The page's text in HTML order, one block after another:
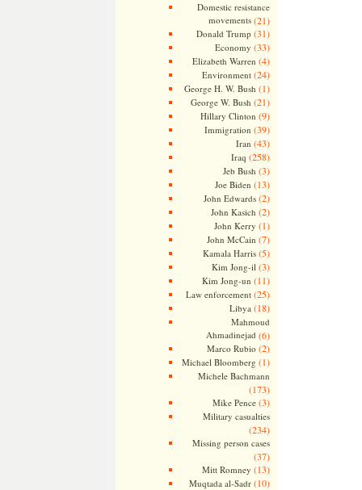
Domestic resistance
movements(21)
Donald Trump (31)
Economy (33)
Elizabeth Warren (4)
Environment(24)
George H. W. Bush (1)
George W. Bush (21)
Hillary Clinton (9)
Immigration (39)
Iran (43)
Iraq (258)
Jeb Bush (3)
Joe Biden (13)
John Edwards(2)
John Kasich (2)
John Kerry (1)
John McCain (7)
Kamala Harris(5)
Kim Jong-il (3)
Kim Jong-un (11)
Law enforcement(25)
Libya (18)
Mahmoud
Ahmadinejad (6)
Marco Rubio (2)
Michael Bloomberg (1)
Michele Bachmann
(173)
Mike Pence(3)
Military casualties
(234)
Missing person cases
(37)
Mitt Romney (13)
Muqtada al-Sadr(10)